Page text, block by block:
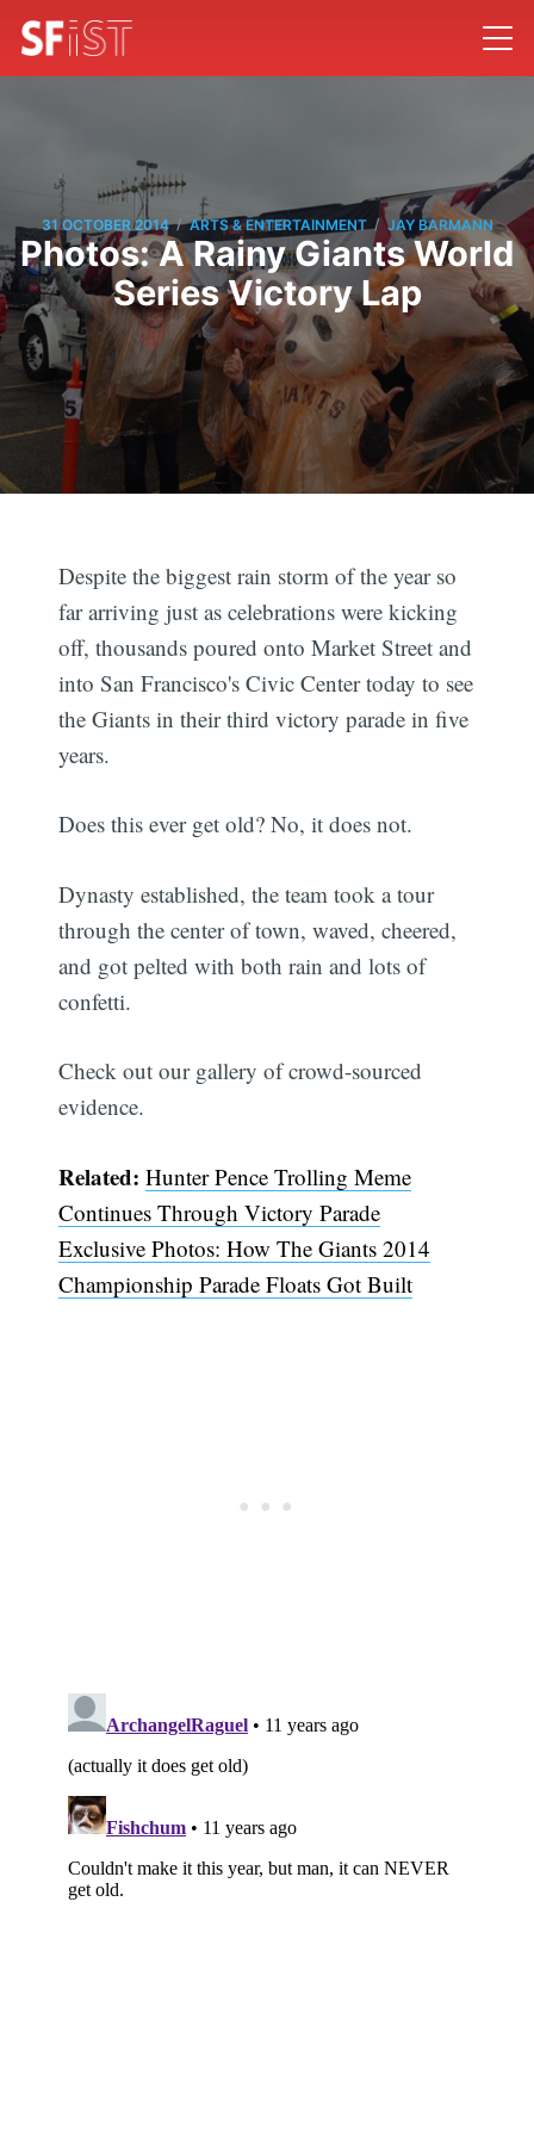
31 OCTOBER 2014 / ARTS & ENTERTAINMENT / JAY BARMANN
Photos: A Rainy Giants World
Series Victory Lap
Despite the biggest rain storm of the year so
far arriving just as celebrations were kicking
off, thousands poured onto Market Street and
into San Francisco's Civic Center today to see
the Giants in their third victory parade in five
years.
Does this ever get old? No, it does not.
Dynasty established, the team took a tour
through the center of town, waved, cheered,
and got pelted with both rain and lots of
confetti.
Check out our gallery of crowd-sourced
evidence.
Related: Hunter Pence Trolling Meme
Continues Through Victory Parade
Exclusive Photos: How The Giants 2014
Championship Parade Floats Got Built